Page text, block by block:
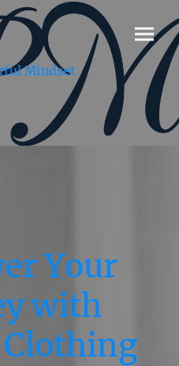
Mindset
Your
with